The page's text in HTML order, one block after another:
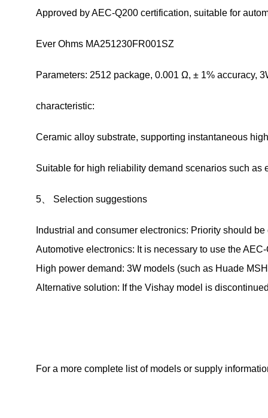
Approved by AEC-Q200 certification, suitable for
Ever Ohms MA251230FR001SZ
Parameters: 2512 package, 0.001 Ω, ± 1% accuracy,
characteristic:
Ceramic alloy substrate, supporting instantaneous
Suitable for high reliability demand scenarios such
5、 Selection suggestions
Industrial and consumer electronics: Priority should
Automotive electronics: It is necessary to use the
High power demand: 3W models (such as Huade
Alternative solution: If the Vishay model is
For a more complete list of models or supply